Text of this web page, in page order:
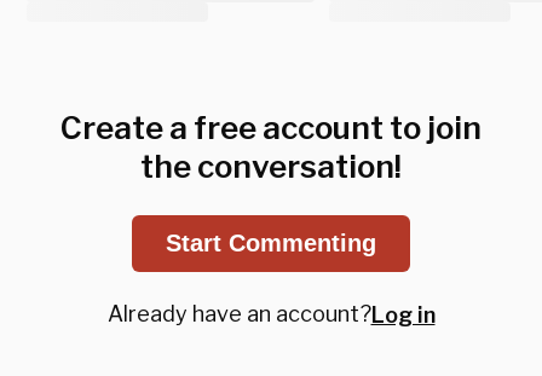
Create a free account to join
the conversation!
Start Commenting
Already have an account?Log in